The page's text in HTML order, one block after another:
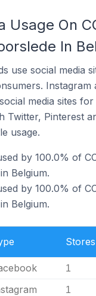
Usage On
In
use social media
Instagram
media sites
Twitter, Pinterest
usage.
by 100.0% of
Belgium.
by 100.0% of
Belgium.
Stores
1
1